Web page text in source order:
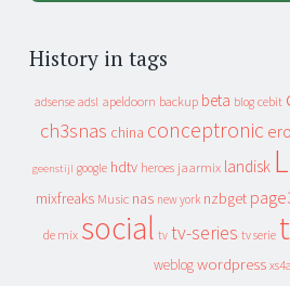
History in tags
adsense adsl apeldoorn backup beta blog cebit
ch3snas china conceptronic
geenstijl google hdtv heroes jaarmix landisk
mixfreaks Music nas new york nzbget
de mix social tv tv-series tv serie
weblog wordpress